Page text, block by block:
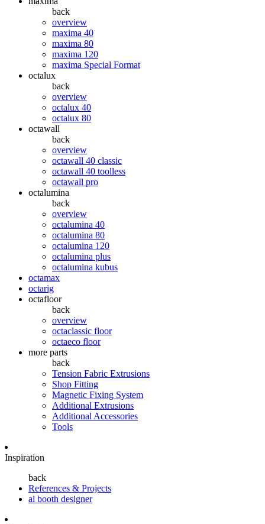
back
overview
maxima 40
maxima 80
maxima 120
maxima Special Format
octalux
back
overview
octalux 40
octalux 80
octawall
back
overview
octawall 40 classic
octawall 40 toolless
octawall pro
octalumina
back
overview
octalumina 40
octalumina 80
octalumina 120
octalumina plus
octalumina kubus
octamax
octarig
octafloor
back
overview
octaclassic floor
octaeco floor
more parts
back
Tension Fabric Extrusions
Shop Fitting
Magnetic Fixing System
Additional Extrusions
Additional Accessories
Tools
Inspiration
back
References & Projects
ai booth designer